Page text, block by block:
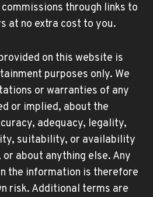
through links to
at no extra cost to you.
on this website is
purposes only. We
or warranties of any
or implied, about the
adequacy, legality,
suitability, or availability
about anything else. Any
the information is therefore
risk. Additional terms are